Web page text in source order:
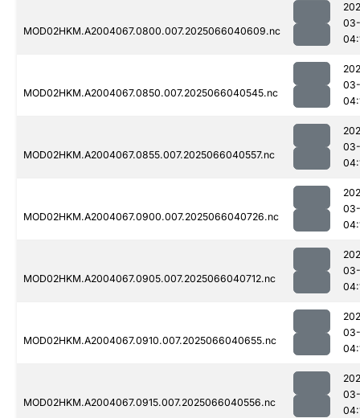
MOD02HKM.A2004067.0800.007.2025066040609.nc
MOD02HKM.A2004067.0850.007.2025066040545.nc
MOD02HKM.A2004067.0855.007.2025066040557.nc
MOD02HKM.A2004067.0900.007.2025066040726.nc
MOD02HKM.A2004067.0905.007.2025066040712.nc
MOD02HKM.A2004067.0910.007.2025066040655.nc
MOD02HKM.A2004067.0915.007.2025066040556.nc